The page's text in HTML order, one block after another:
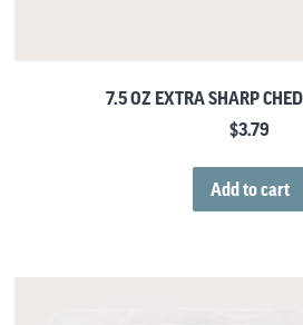
7.5 OZ EXTRA SHARP
$3.79
Add to cart